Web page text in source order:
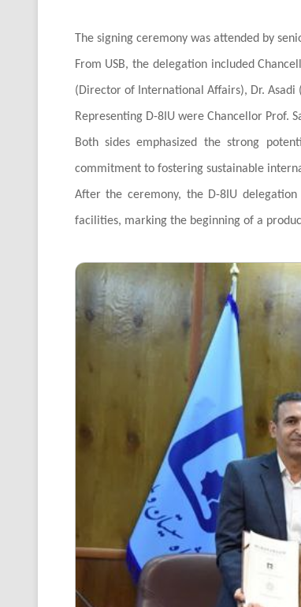
The signing ceremony was attended by
From USB, the delegation included
(Director of International Affairs), Dr.
Representing D-8IU were Chancellor Prof.
Both sides emphasized the strong
commitment to fostering sustainable
After the ceremony, the D-8IU
facilities, marking the beginning of a